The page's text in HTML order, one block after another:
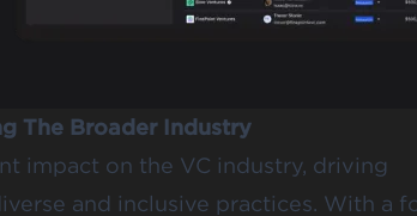
The Broader Industry
impact on the VC industry, driving
and inclusive practices. With a